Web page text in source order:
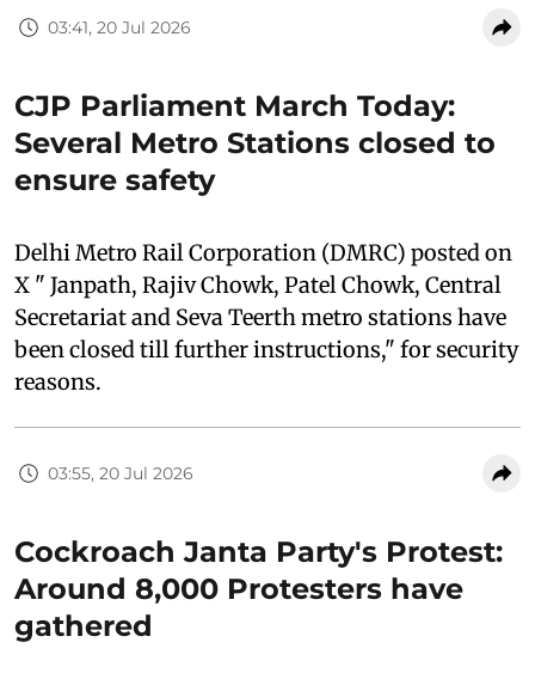
03:41, 20 Jul 2026
CJP Parliament March Today:
Several Metro Stations closed to
ensure safety
Delhi Metro Rail Corporation (DMRC) posted on
X " Janpath, Rajiv Chowk, Patel Chowk, Central
Secretariat and Seva Teerth metro stations have
been closed till further instructions," for security
reasons.
03:55, 20 Jul 2026
Cockroach Janta Party's Protest:
Around 8,000 Protesters have
gathered